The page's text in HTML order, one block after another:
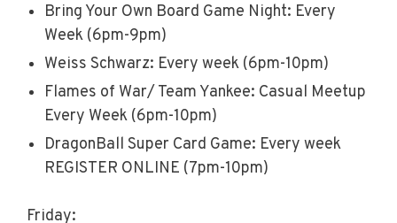
Bring Your Own Board Game Night: Every
Week (6pm-9pm)
Weiss Schwarz: Every week (6pm-10pm)
Flames of War/ Team Yankee: Casual Meetup
Every Week (6pm-10pm)
DragonBall Super Card Game: Every week
REGISTER ONLINE (7pm-10pm)
Friday: